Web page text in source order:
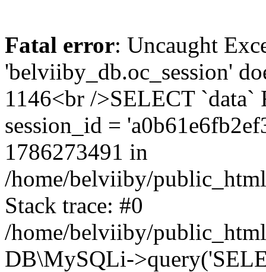
Fatal error: Uncaught
'belviiby_db.oc_session'
1146<br />SELECT `data`
session_id =
1786273491 in
/home/belviiby/
Stack trace: #0
/home/belviiby/
DB\MySQLi-